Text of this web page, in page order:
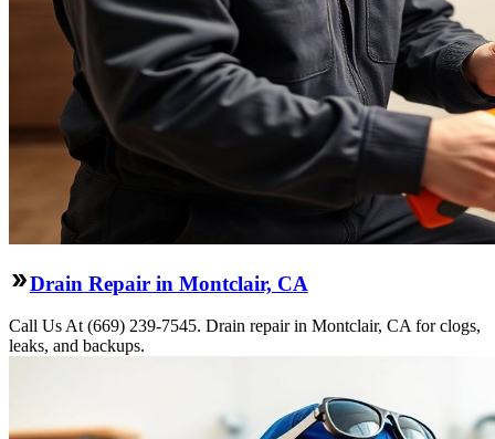
Drain Repair in Montclair, CA
Call Us At (669) 239-7545. Drain repair in Montclair, CA for clogs,
leaks, and backups.